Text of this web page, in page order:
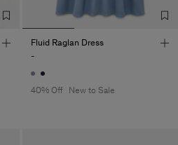
Fluid Raglan Dress
-
40% Off New to Sale